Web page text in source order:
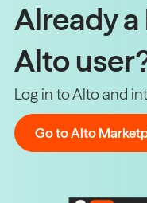
Already
Alto
Log in to Alto and
Go to Alto